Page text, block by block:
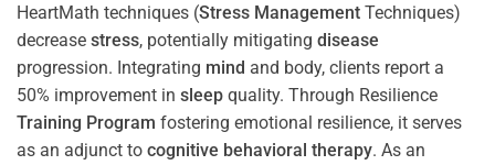
HeartMath techniques (Stress Management Techniques)
decrease stress, potentially mitigating disease
progression. Integrating mind and body, clients report a
50% improvement in sleep quality. Through Resilience
Training Program fostering emotional resilience, it serves
as an adjunct to cognitive behavioral therapy. As an